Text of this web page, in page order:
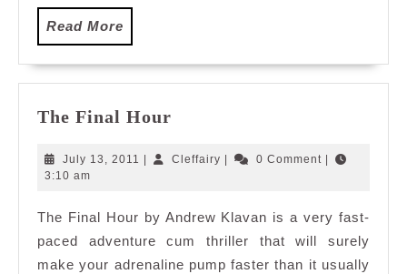
Read More
More
The Final Hour
Hour
July 13, 2011 July
Cleffairy Cleffairy0 Comment
3:10 am
The Final Hour by Andrew Klavan is a very fast-
paced adventure cum thriller that will surely
make your adrenaline pump faster than it usually